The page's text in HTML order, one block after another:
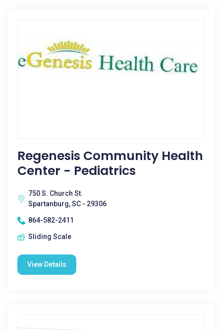
Regenesis Community Health
Center - Pediatrics
750 S. Church St.
Spartanburg, SC - 29306
864-582-2411
Sliding Scale
View Details